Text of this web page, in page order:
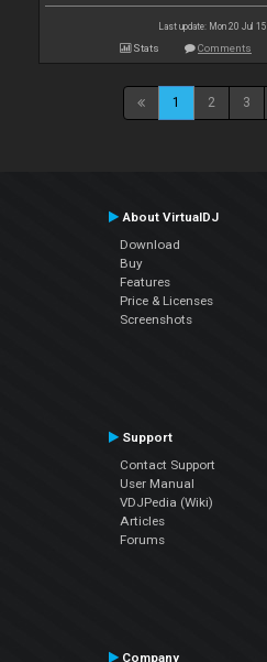
Last update: Mon 20 Jul
Stats Comments
1 2 3
About VirtualDJ
Download
Buy
Features
Price & Licenses
Screenshots
Support
Contact Support
User Manual
VDJPedia (Wiki)
Articles
Forums
Company